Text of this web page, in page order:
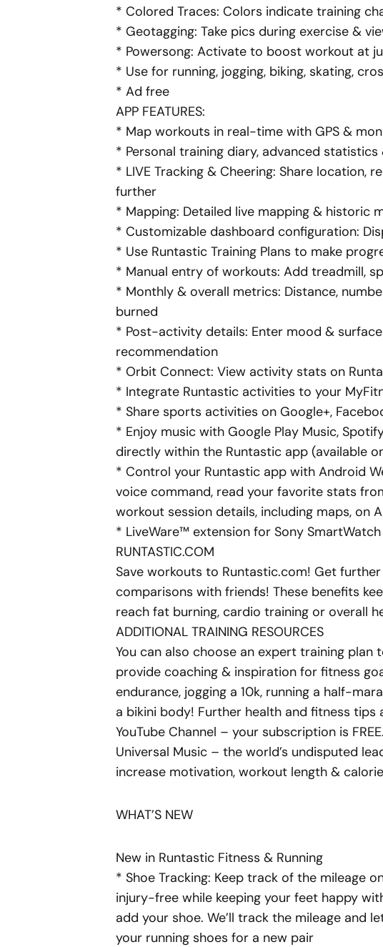
* Colored Traces: Colors indicate training
* Geotagging: Take pics during exercise &
* Powersong: Activate to boost workout at
* Use for running, jogging, biking, skating,
* Ad free
APP FEATURES:
* Map workouts in real-time with GPS &
* Personal training diary, advanced statistics
* LIVE Tracking & Cheering: Share location,
further
* Mapping: Detailed live mapping & historic
* Customizable dashboard configuration:
* Use Runtastic Training Plans to make
* Manual entry of workouts: Add treadmill,
* Monthly & overall metrics: Distance,
burned
* Post-activity details: Enter mood &
recommendation
* Orbit Connect: View activity stats on
* Integrate Runtastic activities to your
* Share sports activities on Google+,
* Enjoy music with Google Play Music,
directly within the Runtastic app (available
* Control your Runtastic app with Android
voice command, read your favorite stats
workout session details, including maps, on
* LiveWare™ extension for Sony SmartWatch
RUNTASTIC.COM
Save workouts to Runtastic.com! Get
comparisons with friends! These benefits
reach fat burning, cardio training or overall
ADDITIONAL TRAINING RESOURCES
You can also choose an expert training plan
provide coaching & inspiration for fitness
endurance, jogging a 10k, running a half-
a bikini body! Further health and fitness tips
YouTube Channel – your subscription is
Universal Music – the world’s undisputed
increase motivation, workout length &
WHAT’S NEW
New in Runtastic Fitness & Running
* Shoe Tracking: Keep track of the mileage
injury-free while keeping your feet happy
add your shoe. We’ll track the mileage and
your running shoes for a new pair